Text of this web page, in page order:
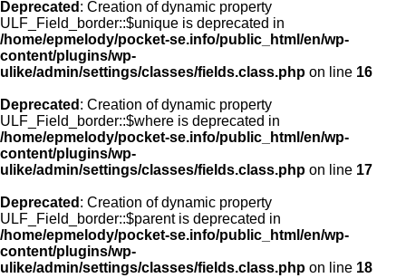
Deprecated : Creation of dynamic property
ULF_Field_border::$unique is deprecated in
/home/epmelody/pocket-se.info/public_html/en/wp-
content/plugins/wp-
ulike/admin/settings/classes/fields.class.php on line 16
Deprecated : Creation of dynamic property
ULF_Field_border::$where is deprecated in
/home/epmelody/pocket-se.info/public_html/en/wp-
content/plugins/wp-
ulike/admin/settings/classes/fields.class.php on line 17
Deprecated : Creation of dynamic property
ULF_Field_border::$parent is deprecated in
/home/epmelody/pocket-se.info/public_html/en/wp-
content/plugins/wp-
ulike/admin/settings/classes/fields.class.php on line 18